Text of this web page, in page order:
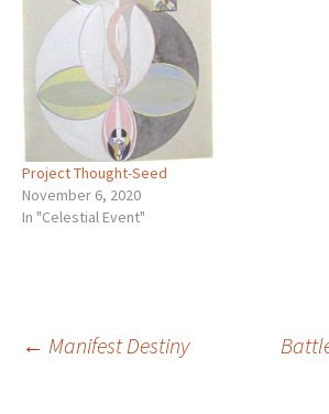
Project Thought-Seed
November 6, 2020
In "Celestial Event"
Post
← Manifest Destiny